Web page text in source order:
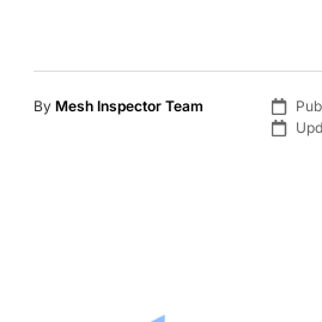
By Mesh Inspector Team